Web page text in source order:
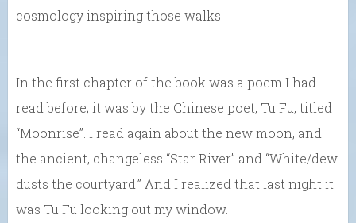
cosmology inspiring those walks.
In the first chapter of the book was a poem I had
read before; it was by the Chinese poet, Tu Fu, titled
“Moonrise”. I read again about the new moon, and
the ancient, changeless “Star River” and “White/dew
dusts the courtyard.” And I realized that last night it
was Tu Fu looking out my window.